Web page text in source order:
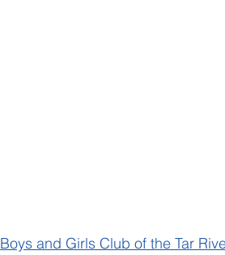
Boys and Girls Club of the Tar